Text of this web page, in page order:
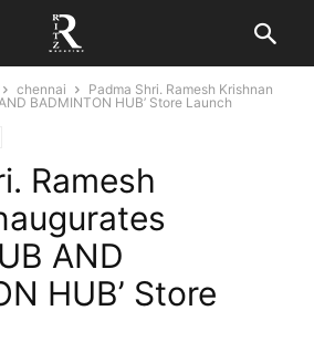
chennai
Padma Shri. Ramesh Krishnan
BADMINTON HUB’ Store Launch
Ramesh
AND
HUB’ Store